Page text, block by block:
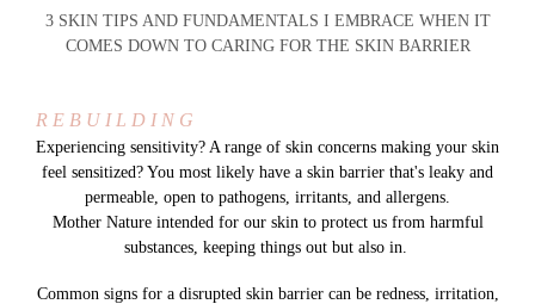
3 SKIN TIPS AND FUNDAMENTALS I EMBRACE WHEN IT
COMES DOWN TO CARING FOR THE SKIN BARRIER
R E B U I L D I N G
Experiencing sensitivity? A range of skin concerns making your skin
feel sensitized? You most likely have a skin barrier that's leaky and
permeable, open to pathogens, irritants, and allergens.
Mother Nature intended for our skin to protect us from harmful
substances, keeping things out but also in.
Common signs for a disrupted skin barrier can be redness, irritation,